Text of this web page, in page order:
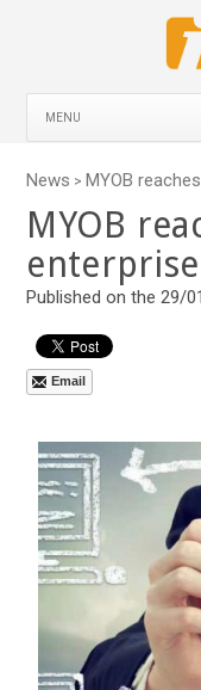
MENU
News > MYOB
MYOB
Published on the 29/
Email